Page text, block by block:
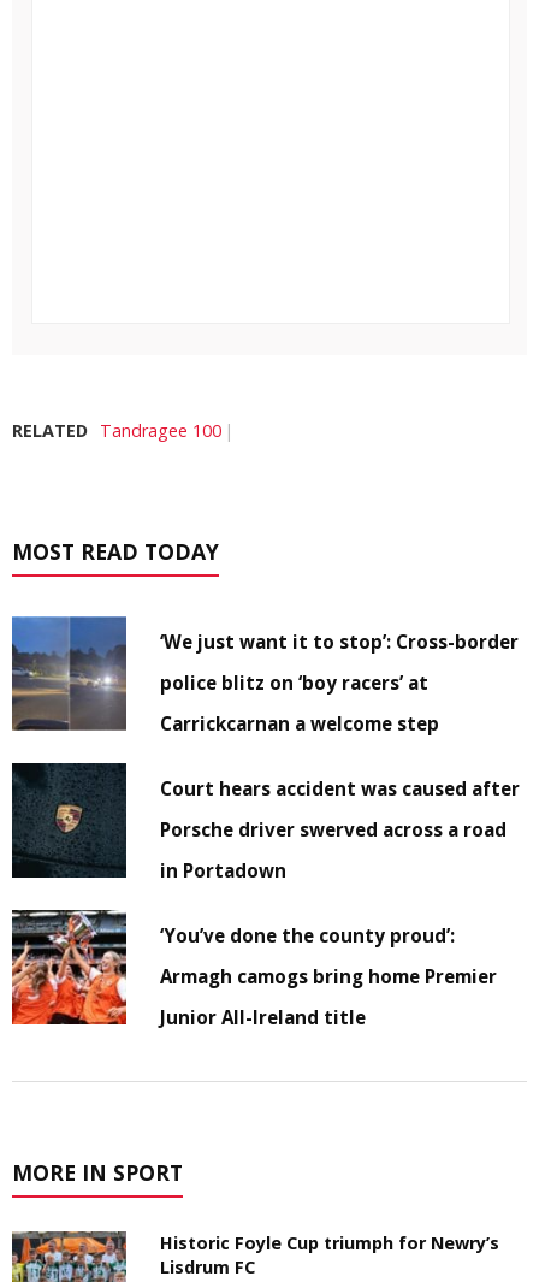
RELATED Tandragee 100
MOST READ TODAY
‘We just want it to stop’: Cross-border
police blitz on ‘boy racers’ at
Carrickcarnan a welcome step
Court hears accident was caused after
Porsche driver swerved across a road
in Portadown
‘You’ve done the county proud’:
Armagh camogs bring home Premier
Junior All-Ireland title
MORE IN SPORT
Historic Foyle Cup triumph for Newry’s
Lisdrum FC